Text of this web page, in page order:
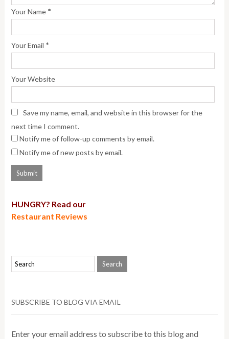
Your Name *
Your Email *
Your Website
Save my name, email, and website in this browser for the
next time I comment.
Notify me of follow-up comments by email.
Notify me of new posts by email.
HUNGRY? Read our
Restaurant Reviews
SUBSCRIBE TO BLOG VIA EMAIL
Enter your email address to subscribe to this blog and